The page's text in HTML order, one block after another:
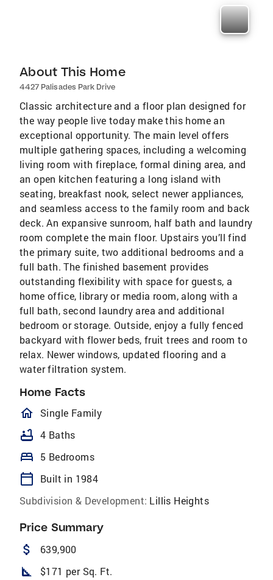
About This Home
4427 Palisades Park Drive
Classic architecture and a floor plan designed for
the way people live today make this home an
exceptional opportunity. The main level offers
multiple gathering spaces, including a welcoming
living room with fireplace, formal dining area, and
an open kitchen featuring a long island with
seating, breakfast nook, select newer appliances,
and seamless access to the family room and back
deck. An expansive sunroom, half bath and laundry
room complete the main floor. Upstairs you’ll find
the primary suite, two additional bedrooms and a
full bath. The finished basement provides
outstanding flexibility with space for guests, a
home office, library or media room, along with a
full bath, second laundry area and additional
bedroom or storage. Outside, enjoy a fully fenced
backyard with flower beds, fruit trees and room to
relax. Newer windows, updated flooring and a
water filtration system.
Home Facts
homeOutlined
Single Family
bathtub 4 Baths
bed 5 Bedrooms
calendar_today
Built in 1984
Subdivision & Development: Lillis Heights
Price Summary
attach_money 639,900
square_foot $171 per Sq. Ft.